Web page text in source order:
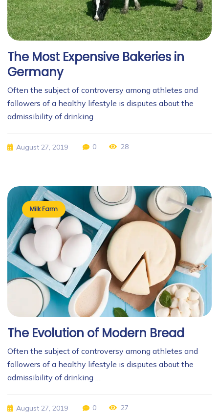
The Most Expensive Bakeries in
Germany
Often the subject of controversy among athletes and
followers of a healthy lifestyle is disputes about the
admissibility of drinking …
August 27, 2019 0 28
Milk Farm
The Evolution of Modern Bread
Often the subject of controversy among athletes and
followers of a healthy lifestyle is disputes about the
admissibility of drinking …
August 27, 2019 0 27